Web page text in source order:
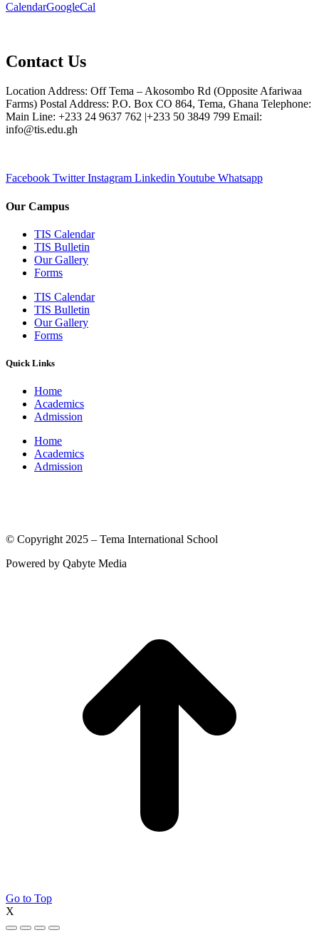
CalendarGoogleCal
Contact Us
Location Address: Off Tema – Akosombo Rd (Opposite Afariwaa
Farms) Postal Address: P.O. Box CO 864, Tema, Ghana Telephone:
Main Line: +233 24 9637 762 |+233 50 3849 799 Email:
info@tis.edu.gh
Facebook Twitter Instagram LinkedinYoutube Whatsapp
Our Campus
TIS Calendar
TIS Bulletin
Our Gallery
Forms
TIS Calendar
TIS Bulletin
Our Gallery
Forms
Quick Links
Home
Academics
Admission
Home
Academics
Admission
© Copyright 2025 – Tema International School
Powered by Qabyte Media
Go to Top
X